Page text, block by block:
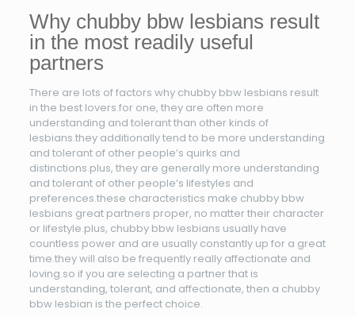
Why chubby bbw lesbians result
in the most readily useful
partners
There are lots of factors why chubby bbw lesbians result
in the best lovers.for one, they are often more
understanding and tolerant than other kinds of
lesbians.they additionally tend to be more understanding
and tolerant of other people’s quirks and
distinctions.plus, they are generally more understanding
and tolerant of other people’s lifestyles and
preferences.these characteristics make chubby bbw
lesbians great partners proper, no matter their character
or lifestyle.plus, chubby bbw lesbians usually have
countless power and are usually constantly up for a great
time.they will also be frequently really affectionate and
loving.so if you are selecting a partner that is
understanding, tolerant, and affectionate, then a chubby
bbw lesbian is the perfect choice.